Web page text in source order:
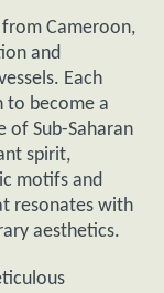
Cameroon,
and
Each
to become a
Sub-Saharan
spirit,
motifs and
resonates with
aesthetics.